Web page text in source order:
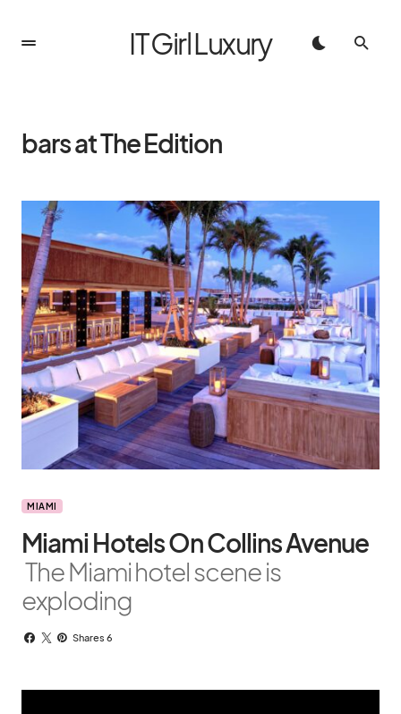
IT Girl Luxury
bars at The Edition
MIAMI
Miami Hotels On Collins Avenue
The Miami hotel scene is
exploding
Shares 6